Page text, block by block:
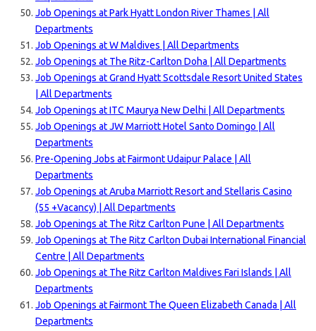
Job Openings at Park Hyatt London River Thames | All
Departments
Job Openings at W Maldives | All Departments
Job Openings at The Ritz-Carlton Doha | All Departments
Job Openings at Grand Hyatt Scottsdale Resort United States
| All Departments
Job Openings at ITC Maurya New Delhi | All Departments
Job Openings at JW Marriott Hotel Santo Domingo | All
Departments
Pre-Opening Jobs at Fairmont Udaipur Palace | All
Departments
Job Openings at Aruba Marriott Resort and Stellaris Casino
(55 +Vacancy) | All Departments
Job Openings at The Ritz Carlton Pune | All Departments
Job Openings at The Ritz Carlton Dubai International Financial
Centre | All Departments
Job Openings at The Ritz Carlton Maldives Fari Islands | All
Departments
Job Openings at Fairmont The Queen Elizabeth Canada | All
Departments